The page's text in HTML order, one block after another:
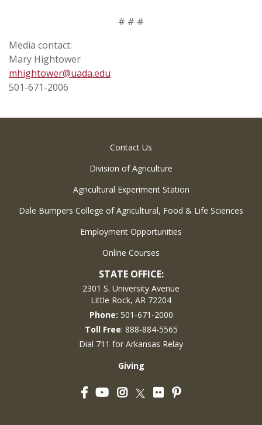
# # #
Media contact:
Mary Hightower
mhightower@uada.edu
501-671-2006
Contact Us
Division of Agriculture
Agricultural Experiment Station
Dale Bumpers College of Agricultural, Food & Life Sciences
Employment Opportunities
Online Courses
STATE OFFICE:
2301 S. University Avenue
Little Rock, AR 72204
Phone: 501-671-2000
Toll Free: 888-884-5565
Dial 711 for Arkansas Relay
Giving
FacebookYouTubeInstagram
Twitter
FlickrPinterest